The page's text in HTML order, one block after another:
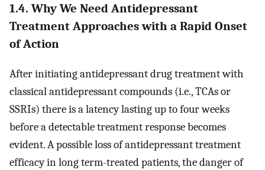
1.4. Why We Need Antidepressant
Treatment Approaches with a Rapid Onset
of Action
After initiating antidepressant drug treatment with
classical antidepressant compounds (i.e., TCAs or
SSRIs) there is a latency lasting up to four weeks
before a detectable treatment response becomes
evident. A possible loss of antidepressant treatment
efficacy in long term-treated patients, the danger of